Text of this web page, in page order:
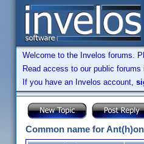
Welcome to the Invelos forums.
Read access to our public
If you have an Invelos account,
Common name for